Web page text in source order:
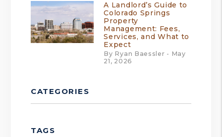
A Landlord’s Guide to
Colorado Springs
Property
Management: Fees,
Services, and What to
Expect
By Ryan Baessler - May
21, 2026
CATEGORIES
TAGS